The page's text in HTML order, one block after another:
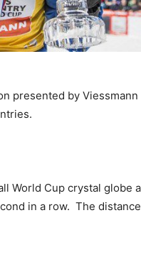
presented by
World Cup crystal globe
in a row. The